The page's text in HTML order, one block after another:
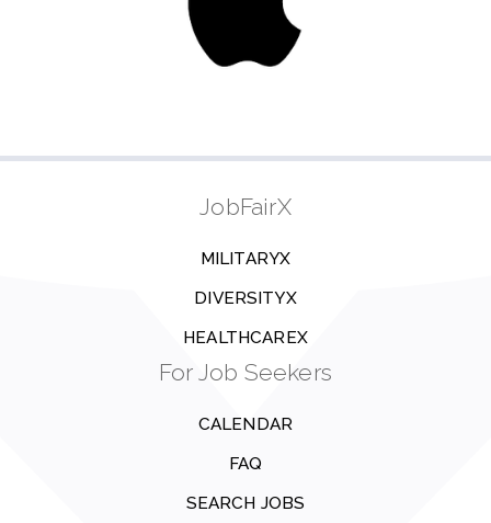
JobFairX
MILITARYX
DIVERSITYX
HEALTHCAREX
For Job Seekers
CALENDAR
FAQ
SEARCH JOBS